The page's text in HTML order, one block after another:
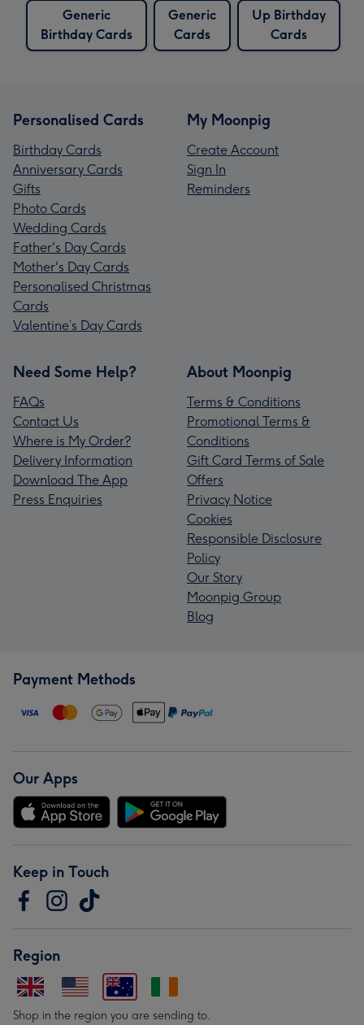
Generic
Birthday Cards
Generic
Cards
Up Birthday
Cards
Personalised Cards
Birthday Cards
Anniversary Cards
Gifts
Photo Cards
Wedding Cards
Father's Day Cards
Mother's Day Cards
Personalised Christmas
Cards
Valentine’s Day Cards
My Moonpig
Create Account
Sign In
Reminders
Need Some Help?
FAQs
Contact Us
Where is My Order?
Delivery Information
Download The App
Press Enquiries
About Moonpig
Terms & Conditions
Promotional Terms &
Conditions
Gift Card Terms of Sale
Offers
Privacy Notice
Cookies
Responsible Disclosure
Policy
Our Story
Moonpig Group
Blog
Payment Methods
Our Apps
Keep in Touch
Region
Shop in the region you are sending to.